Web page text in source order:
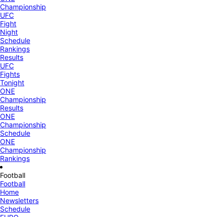
Championship
UFC
Fight
Night
Schedule
Rankings
Results
UFC
Fights
Tonight
ONE
Championship
Results
ONE
Championship
Schedule
ONE
Championship
Rankings
Football
Football
Home
Newsletters
Schedule